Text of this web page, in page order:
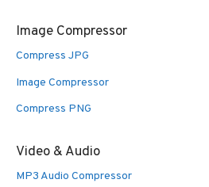
Image Compressor
Compress JPG
Image Compressor
Compress PNG
Video & Audio
MP3 Audio Compressor